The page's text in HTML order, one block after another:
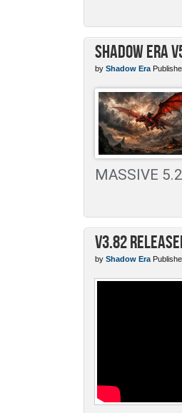
Shadow Era
by Shadow Era
MASSIVE
v3.82
by Shadow Era